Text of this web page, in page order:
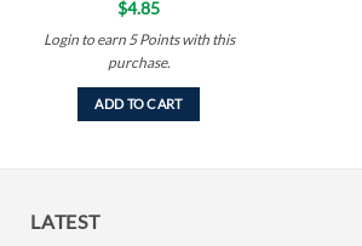
$4.85
Login to earn 5 Pointswith this
purchase.
ADD TO CART
LATEST